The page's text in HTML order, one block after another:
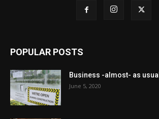
POPULAR POSTS
Business -almost- as usual
June 5, 2020